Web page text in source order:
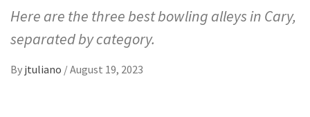
Here are the three best bowling alleys in Cary,
separated by category.
By jtuliano /August 19, 2023